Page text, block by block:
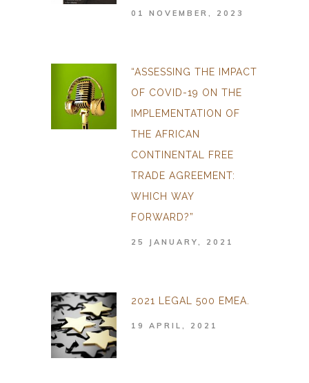
01 NOVEMBER, 2023
“ASSESSING THE IMPACT
OF COVID-19 ON THE
IMPLEMENTATION OF
THE AFRICAN
CONTINENTAL FREE
TRADE AGREEMENT:
WHICH WAY
FORWARD?”
25 JANUARY, 2021
2021 LEGAL 500 EMEA.
19 APRIL, 2021